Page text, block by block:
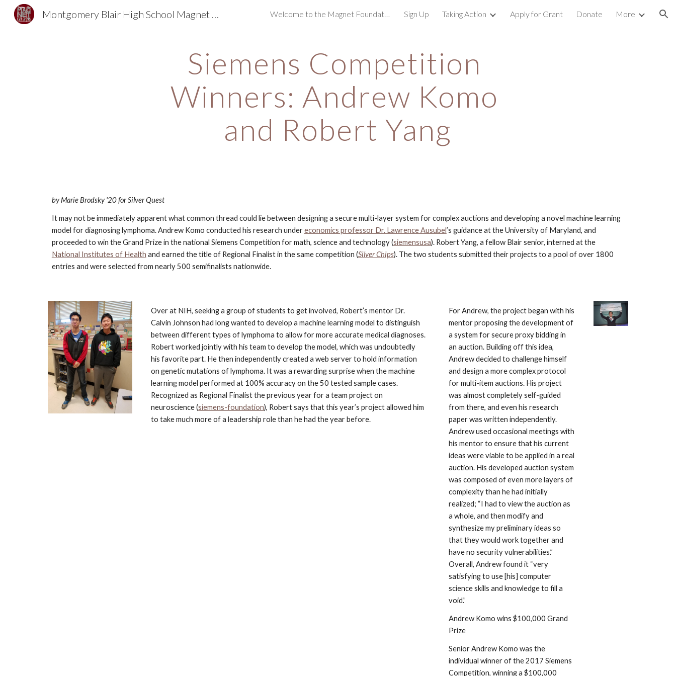
Skip to main content Skip to navigation
Montgomery Blair High School Magnet Foundation Welcome to the Magnet Foundation! Sign Up Taking Action Apply for Grant Donate More
Siemens Competition
Winners: Andrew Komo
and Robert Yang
by Marie Brodsky '20 for Silver Quest
It may not be immediately apparent what common thread could lie between designing a secure multi-layer system for complex auctions and developing a novel machine learning
model for diagnosing lymphoma. Andrew Komo conducted his research undereconomics professor Dr. Lawrence Ausubel’s guidance at the University of Maryland, and
proceeded to win the Grand Prize in the national Siemens Competition for math, science and technology (siemensusa). Robert Yang, a fellow Blair senior, interned at the
National Institutes of Health and earned the title of Regional Finalist in the same competition (Silver Chips). The two students submitted their projects to a pool of over 1800
entries and were selected from nearly 500 semifinalists nationwide.
Over at NIH, seeking a group of students to get involved, Robert’s mentor Dr.
Calvin Johnson had long wanted to develop a machine learning model to distinguish
between different types of lymphoma to allow for more accurate medical diagnoses.
Robert worked jointly with his team to develop the model, which was undoubtedly
his favorite part. He then independently created a web server to hold information
on genetic mutations of lymphoma. It was a rewarding surprise when the machine
learning model performed at 100% accuracy on the 50 tested sample cases.
Recognized as Regional Finalist the previous year for a team project on
neuroscience (siemens-foundation), Robert says that this year’s project allowed him
to take much more of a leadership role than he had the year before.
For Andrew, the project began with his
mentor proposing the development of
a system for secure proxy bidding in
an auction. Building off this idea,
Andrew decided to challenge himself
and design a more complex protocol
for multi-item auctions. His project
was almost completely self-guided
from there, and even his research
paper was written independently.
Andrew used occasional meetings with
his mentor to ensure that his current
ideas were viable to be applied in a real
auction. His developed auction system
was composed of even more layers of
complexity than he had initially
realized; “I had to view the auction as
a whole, and then modify and
synthesize my preliminary ideas so
that they would work together and
have no security vulnerabilities.”
Overall, Andrew found it “very
satisfying to use [his] computer
science skills and knowledge to fill a
void.”
Andrew Komo wins $100,000 Grand
Prize
Senior Andrew Komo was the
individual winner of the 2017 Siemens
Competition, winning a $100,000